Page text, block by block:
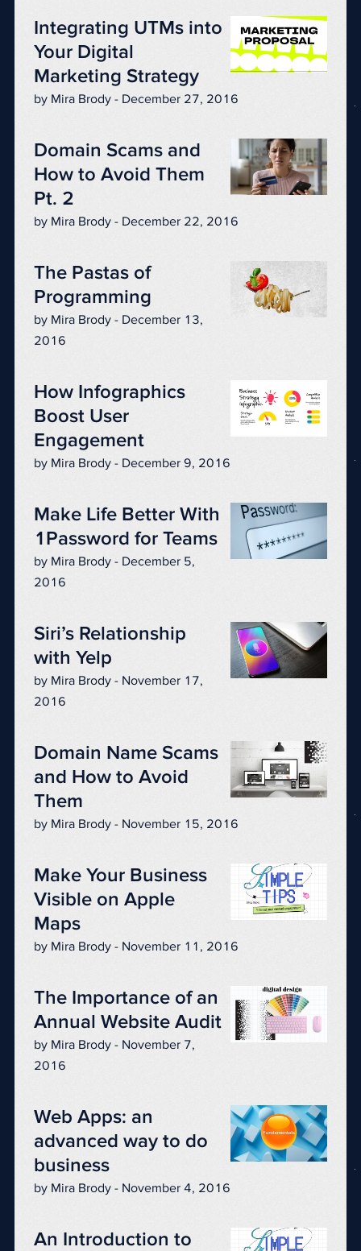
Integrating UTMs into
Your Digital
Marketing Strategy
by Mira Brody - December 27, 2016
Domain Scams and
How to Avoid Them
Pt. 2
by Mira Brody - December 22, 2016
The Pastas of
Programming
by Mira Brody - December 13,
2016
How Infographics
Boost User
Engagement
by Mira Brody - December 9, 2016
Make Life Better With
1Password for Teams
by Mira Brody - December 5,
2016
Siri’s Relationship
with Yelp
by Mira Brody - November 17,
2016
Domain Name Scams
and How to Avoid
Them
by Mira Brody - November 15, 2016
Make Your Business
Visible on Apple
Maps
by Mira Brody - November 11, 2016
The Importance of an
Annual Website Audit
by Mira Brody - November 7,
2016
Web Apps: an
advanced way to do
business
by Mira Brody - November 4, 2016
An Introduction to